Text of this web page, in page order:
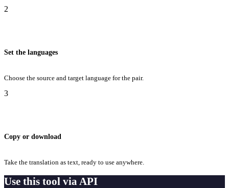
2
Set the languages
Choose the source and target language for the pair.
3
Copy or download
Take the translation as text, ready to use anywhere.
Use this tool via API